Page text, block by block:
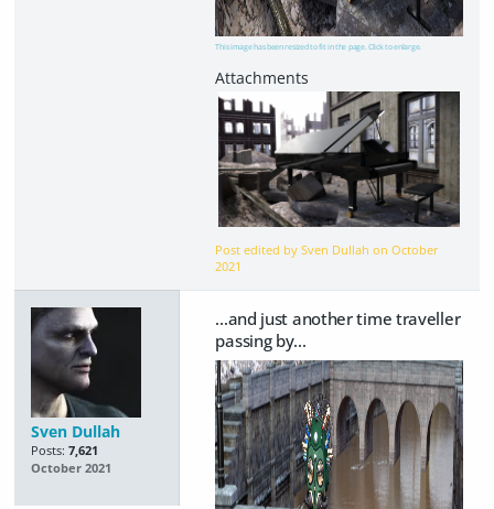
This image has been resized to fit in the page. Click to enlarge.
Post edited by Sven Dullah onOctober
2021
Sven Dullah
Posts: 7,621
October 2021
...and just another time traveller
passing by...